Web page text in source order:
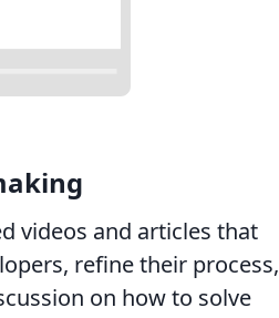
videos and articles that
refine their process,
on how to solve